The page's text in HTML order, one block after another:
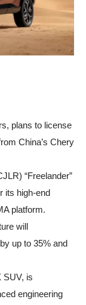
plans to license
China’s Chery
“Freelander”
its high-end
platform.
will
up to 35% and
SUV, is
engineering